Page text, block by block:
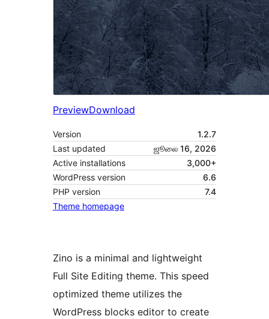
PreviewDownload
Version
1.2.7
Last updated
ஜூலை 16, 2026
Active installations
3,000+
WordPress version
6.6
PHP version
7.4
Theme homepage
Zino is a minimal and lightweight
Full Site Editing theme. This speed
optimized theme utilizes the
WordPress blocks editor to create